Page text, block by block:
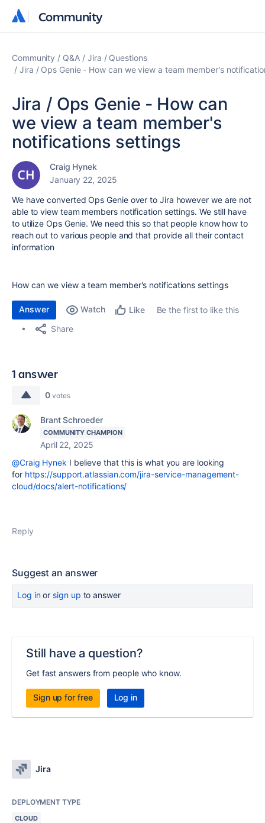
Community
Community
Community Q&A Jira
Questions
Jira / Ops Genie - How can we view a team member's
Jira / Ops Genie - How can
we view a team member's
notifications settings
Craig Hynek
January 22, 2025
We have converted Ops Genie over to Jira however we are not
able to view team members notification settings. We still have
to utilize Ops Genie. We need this so that people know how to
reach out to various people and that provide all their contact
information
How can we view a team member's notifications settings
Answer Watch Like
Be the first to like this
Share
1 answer
0 votes
Brant Schroeder
COMMUNITY CHAMPION
April 22, 2025
@Craig Hynek I believe that this is what you are looking
for https://support.atlassian.com/jira-service-management-
cloud/docs/alert-notifications/
Reply
Suggest an answer
Log inor sign up to answer
Still have a question?
Get fast answers from people who know.
Sign up for free Log in
Jira
DEPLOYMENT TYPE
CLOUD